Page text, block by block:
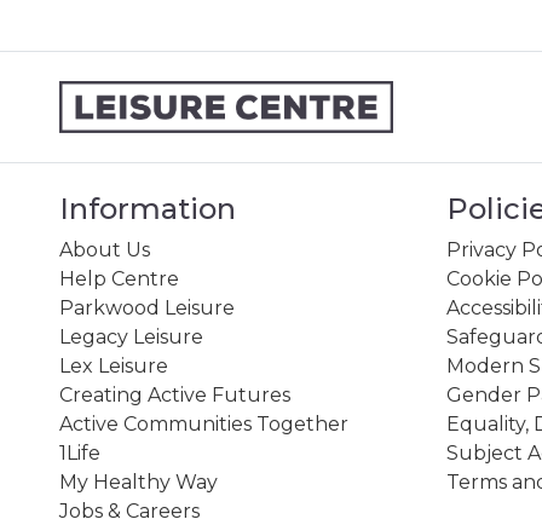
Information
About Us
Help Centre
Parkwood Leisure
Legacy Leisure
Lex Leisure
Creating Active Futures
Active Communities Together
1Life
My Healthy Way
Jobs & Careers
Privacy
Cookie
Modern
Gender
Equality,
Subject
Terms